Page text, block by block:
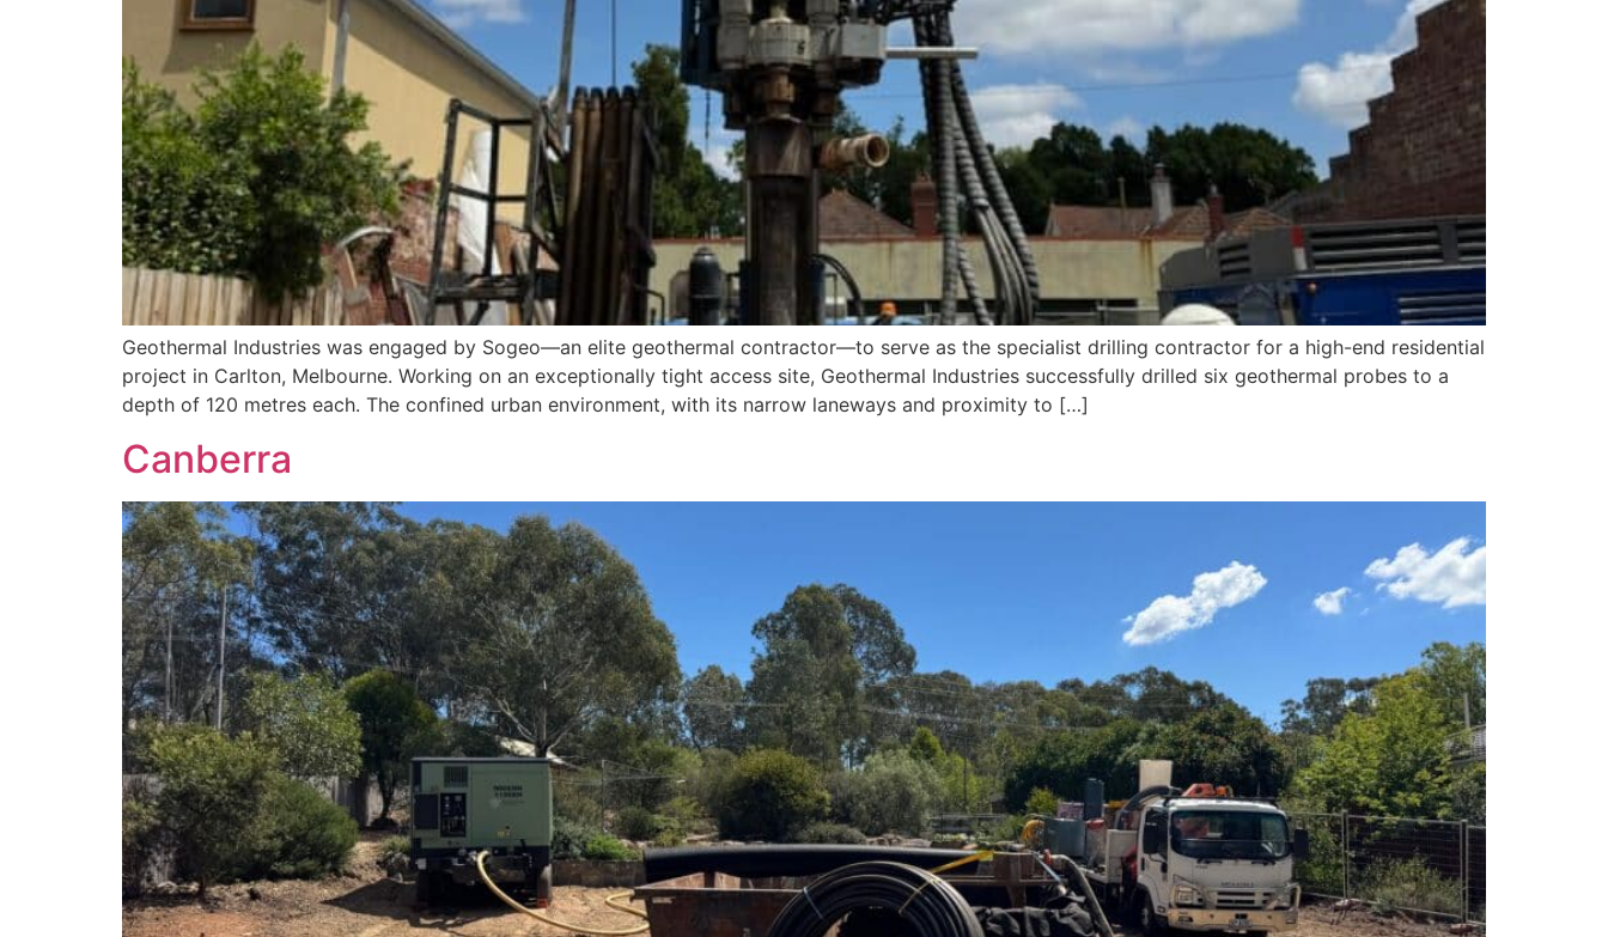
Geothermal Industries was engaged by Sogeo—an elite geothermal contractor—to serve as the specialist drilling contractor for a high-end residential
project in Carlton, Melbourne. Working on an exceptionally tight access site, Geothermal Industries successfully drilled six geothermal probes to a
depth of 120 metres each. The confined urban environment, with its narrow laneways and proximity to […]
Canberra